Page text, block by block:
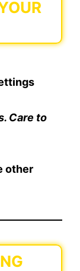
Care to
other